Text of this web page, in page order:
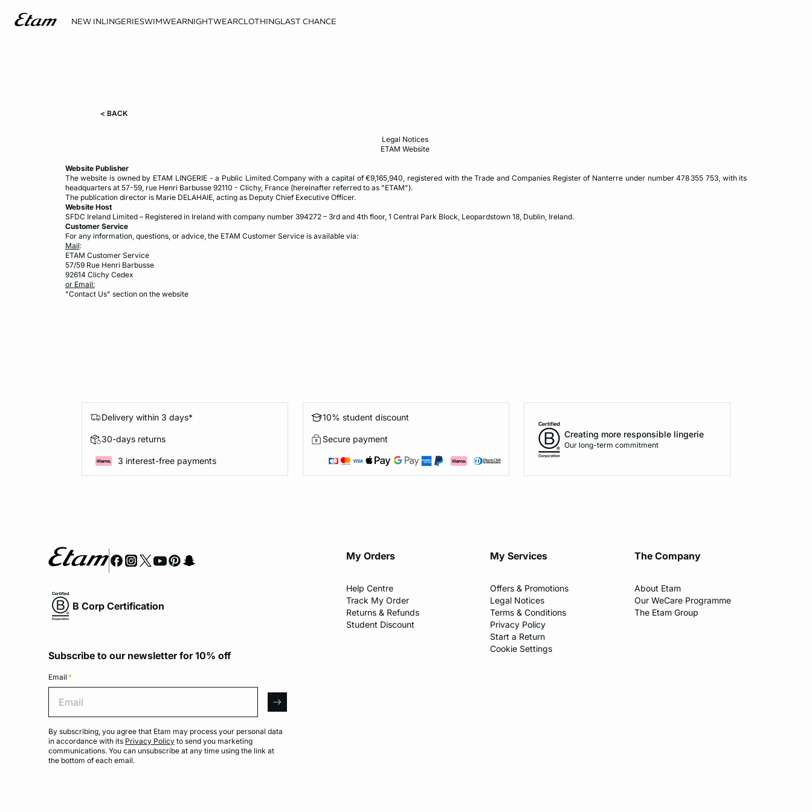
NEW INLINGERIESWIMWEARNIGHTWEARCLOTHINGLAST CHANCE
< BACK
Legal Notices
ETAM Website
Website Publisher
The website is owned by ETAM LINGERIE - a Public Limited Company with a capital of €9,165,940, registered with the Trade and Companies Register of Nanterre under number 478 355 753, with its
headquarters at 57-59, rue Henri Barbusse 92110 - Clichy, France (hereinafter referred to as "ETAM").
The publication director is Marie DELAHAIE, acting as Deputy Chief Executive Officer.
Website Host
SFDC Ireland Limited – Registered in Ireland with company number 394272 – 3rd and 4th floor, 1 Central Park Block, Leopardstown 18, Dublin, Ireland.
Customer Service
For any information, questions, or advice, the ETAM Customer Service is available via:
Mail:
ETAM Customer Service
57/59 Rue Henri Barbusse
92614 Clichy Cedex
or Email:
"Contact Us" section on the website
Delivery within 3 days*
30-days returns
3 interest-free payments
10% student discount
Secure payment Creating more responsible lingerie
Our long-term commitment
B Corp Certification
Subscribe to our newsletter for 10% off
Email *
Email
arrow
By subscribing, you agree that Etam may process your personal data
in accordance with its Privacy Policy to send you marketing
communications. You can unsubscribe at any time using the link at
the bottom of each email.
My Orders
Help Centre
Track My Order
Returns & Refunds
Student Discount
My Services
Offers & Promotions
Legal Notices
Terms & Conditions
Privacy Policy
Start a Return
Cookie Settings
The Company
About Etam
Our WeCare Programme
The Etam Group